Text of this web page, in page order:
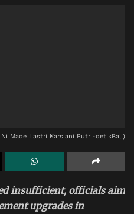
Made Lastri Karsiani Putri-detikBali)
insufficient, officials aim
upgrades in